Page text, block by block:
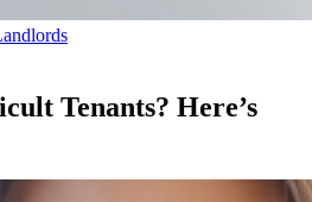
Tenants? Here’s